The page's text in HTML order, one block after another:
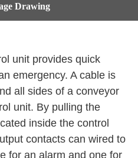
Drawing
unit provides quick
emergency. A cable is
all sides of a conveyor
unit. By pulling the
inside the control
contacts can wired to
for an alarm and one for